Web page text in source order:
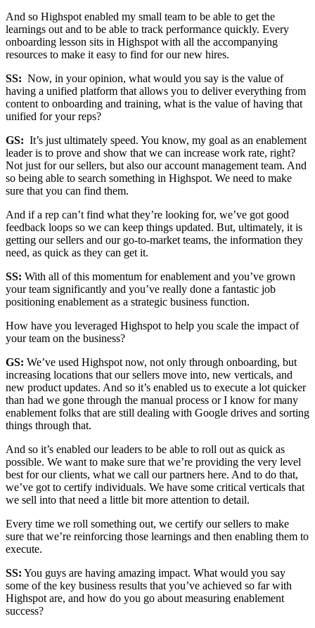
And so Highspot enabled my small team to be able to get the
learnings out and to be able to track performance quickly. Every
onboarding lesson sits in Highspot with all the accompanying
resources to make it easy to find for our new hires.
SS: Now, in your opinion, what would you say is the value of
having a unified platform that allows you to deliver everything from
content to onboarding and training, what is the value of having that
unified for your reps?
GS: It’s just ultimately speed. You know, my goal as an enablement
leader is to prove and show that we can increase work rate, right?
Not just for our sellers, but also our account management team. And
so being able to search something in Highspot. We need to make
sure that you can find them.
And if a rep can’t find what they’re looking for, we’ve got good
feedback loops so we can keep things updated. But, ultimately, it is
getting our sellers and our go-to-market teams, the information they
need, as quick as they can get it.
SS: With all of this momentum for enablement and you’ve grown
your team significantly and you’ve really done a fantastic job
positioning enablement as a strategic business function.
How have you leveraged Highspot to help you scale the impact of
your team on the business?
GS: We’ve used Highspot now, not only through onboarding, but
increasing locations that our sellers move into, new verticals, and
new product updates. And so it’s enabled us to execute a lot quicker
than had we gone through the manual process or I know for many
enablement folks that are still dealing with Google drives and sorting
things through that.
And so it’s enabled our leaders to be able to roll out as quick as
possible. We want to make sure that we’re providing the very level
best for our clients, what we call our partners here. And to do that,
we’ve got to certify individuals. We have some critical verticals that
we sell into that need a little bit more attention to detail.
Every time we roll something out, we certify our sellers to make
sure that we’re reinforcing those learnings and then enabling them to
execute.
SS: You guys are having amazing impact. What would you say
some of the key business results that you’ve achieved so far with
Highspot are, and how do you go about measuring enablement
success?